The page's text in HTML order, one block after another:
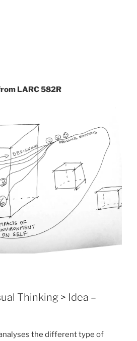
LARC 582R
Thinking > Idea –
the different type of